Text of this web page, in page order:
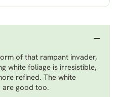
of that rampant invader,
white foliage is irresistible,
refined. The white
are good too.